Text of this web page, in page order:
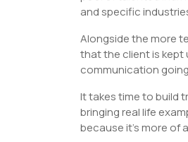
and specific
Alongside the more
that the client is
communication
It takes time to build
bringing real life
because it’s more of